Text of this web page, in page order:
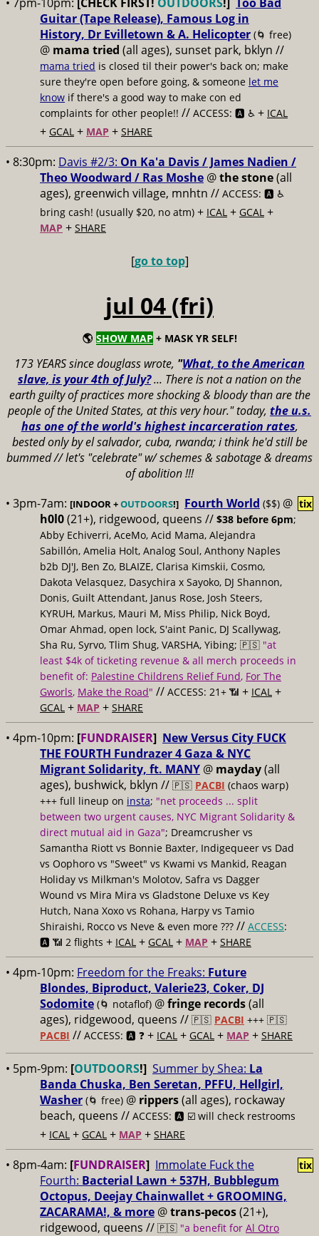
Guitar (Tape Release), Famous Log in
History, Dr Evilletown & A. Helicopter (🌀 free)
@ mama tried (all ages), sunset park, bklyn //
mama tried is closed til their power's back on; make
sure they're open before going, & someone let me
know if there's a good way to make con ed
complaints for other people!! // ACCESS: 🅰️ ♿️ + ICAL
+ GCAL + MAP + SHARE
• 8:30pm: Davis #2/3: On Ka'a Davis / James Nadien /
Theo Woodward / Ras Moshe @the stone(all
ages), greenwich village, mnhtn // ACCESS: 🅰️ ♿️
bring cash! (usually $20, no atm) + ICAL + GCAL +
MAP + SHARE
[go to top]
jul 04 (fri)
🌎 SHOW MAP + MASK YR SELF!
173 YEARS since douglass wrote, "What, to the American
slave, is your 4th of July?... There is not a nation on the
earth guilty of practices more shocking & bloody than are the
people of the United States, at this very hour." today, the u.s.
has one of the world's highest incarceration rates,
bested only by el salvador, cuba, rwanda; i think he'd still be
bummed // let's "celebrate" w/ schemes & sabotage & dreams
of abolition !!!
• 3pm-7am: [INDOOR +OUTDOORS!] Fourth World ($$) @
h0l0(21+), ridgewood, queens // $38 before 6pm;
Abby Echiverri, AceMo, Acid Mama, Alejandra
Sabillón, Amelia Holt, Analog Soul, Anthony Naples
b2b DJ'J, Ben Zo, BLAIZE, Clarisa Kimskii, Cosmo,
Dakota Velasquez, Dasychira x Sayoko, DJ Shannon,
Donis, Guilt Attendant, Janus Rose, Josh Steers,
KYRUH, Markus, Mauri M, Miss Philip, Nick Boyd,
Omar Ahmad, open lock, S'aint Panic, DJ Scallywag,
Sha Ru, Syrvo, Tlim Shug, VARSHA, Yibing; 🇵🇸 "at
least $4k of ticketing revenue & all merch proceeds in
benefit of: Palestine Childrens Relief Fund, For The
Gworls, Make the Road" // ACCESS: 21+ 📶 + ICAL +
GCAL + MAP + SHARE
tix
• 4pm-10pm: [FUNDRAISER] New Versus City FUCK
THE FOURTH Fundrazer 4 Gaza & NYC
Migrant Solidarity, ft. MANY @ mayday(all
ages), bushwick, bklyn // 🇵🇸 PACBI (chaos warp)
+++ full lineup on insta; "net proceeds ... split
between two urgent causes, NYC Migrant Solidarity &
direct mutual aid in Gaza"; Dreamcrusher vs
Samantha Riott vs Bonnie Baxter, Indigequeer vs Dad
vs Oophoro vs "Sweet" vs Kwami vs Mankid, Reagan
Holiday vs Milkman's Molotov, Safra vs Dagger
Wound vs Mira Mira vs Gladstone Deluxe vs Key
Hutch, Nana Xoxo vs Rohana, Harpy vs Tamio
Shiraishi, Rocco vs Neve & even more ??? // ACCESS:
🅰️ 📶 2 flights + ICAL + GCAL + MAP + SHARE
• 4pm-10pm: Freedom for the Freaks: Future
Blondes, Biproduct, Valerie23, Coker, DJ
Sodomite (🌀 notaflof) @fringe records(all
ages), ridgewood, queens // 🇵🇸 PACBI +++ 🇵🇸
PACBI // ACCESS: 🅰️ ❓ + ICAL + GCAL + MAP + SHARE
• 5pm-9pm: [OUTDOORS!] Summer by Shea: La
Banda Chuska, Ben Seretan, PFFU, Hellgirl,
Washer (🌀 free) @ rippers(all ages), rockaway
beach, queens // ACCESS: 🅰️ ☑️ will check restrooms
+ ICAL + GCAL + MAP + SHARE
• 8pm-4am: [FUNDRAISER] Immolate Fuck the
Fourth: Bacterial Lawn + 537H, Bubblegum
Octopus, Deejay Chainwallet + GROOMING,
ZACARAMA!, & more @trans-pecos(21+),
ridgewood, queens // 🇵🇸 "a benefit for Al Otro
tix